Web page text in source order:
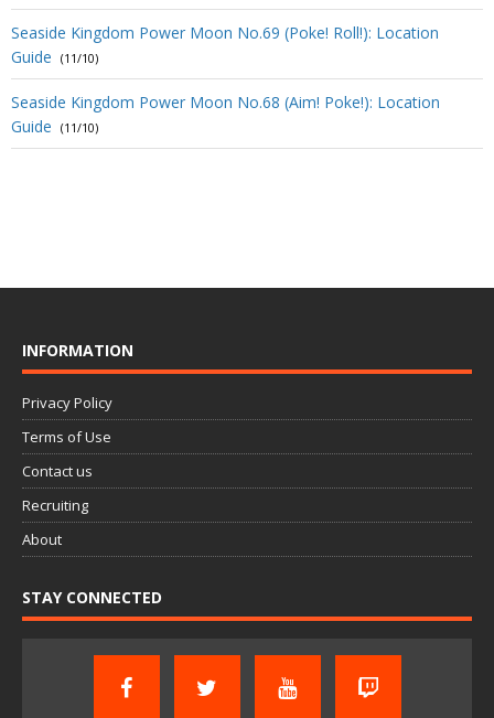
Seaside Kingdom Power Moon No.69 (Poke! Roll!): Location
Guide
(11/10)
Seaside Kingdom Power Moon No.68 (Aim! Poke!): Location
Guide
(11/10)
INFORMATION
Privacy Policy
Terms of Use
Contact us
Recruiting
About
STAY CONNECTED